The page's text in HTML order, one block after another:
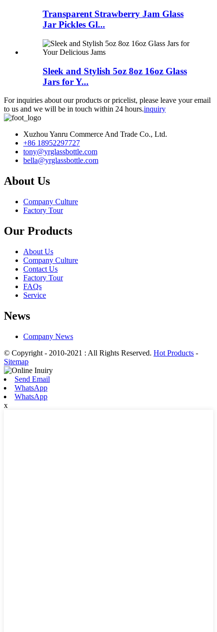
Transparent Strawberry Jam Glass
Jar Pickles Gl...
Sleek and Stylish 5oz 8oz 16oz Glass
Jars for Y...
For inquiries about our products or pricelist, please leave your email
to us and we will be in touch within 24 hours.inquiry
Xuzhou Yanru Commerce And Trade Co., Ltd.
+86 18952297727
tony@yrglassbottle.com
bella@yrglassbottle.com
About Us
Company Culture
Factory Tour
Our Products
About Us
Company Culture
Contact Us
Factory Tour
FAQs
Service
News
Company News
© Copyright - 2010-2021 : All Rights Reserved. Hot Products -
Sitemap
Send Email
WhatsApp
WhatsApp
x